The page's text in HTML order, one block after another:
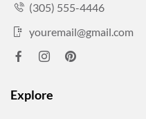
(305) 555-4446
youremail@gmail.com
Explore